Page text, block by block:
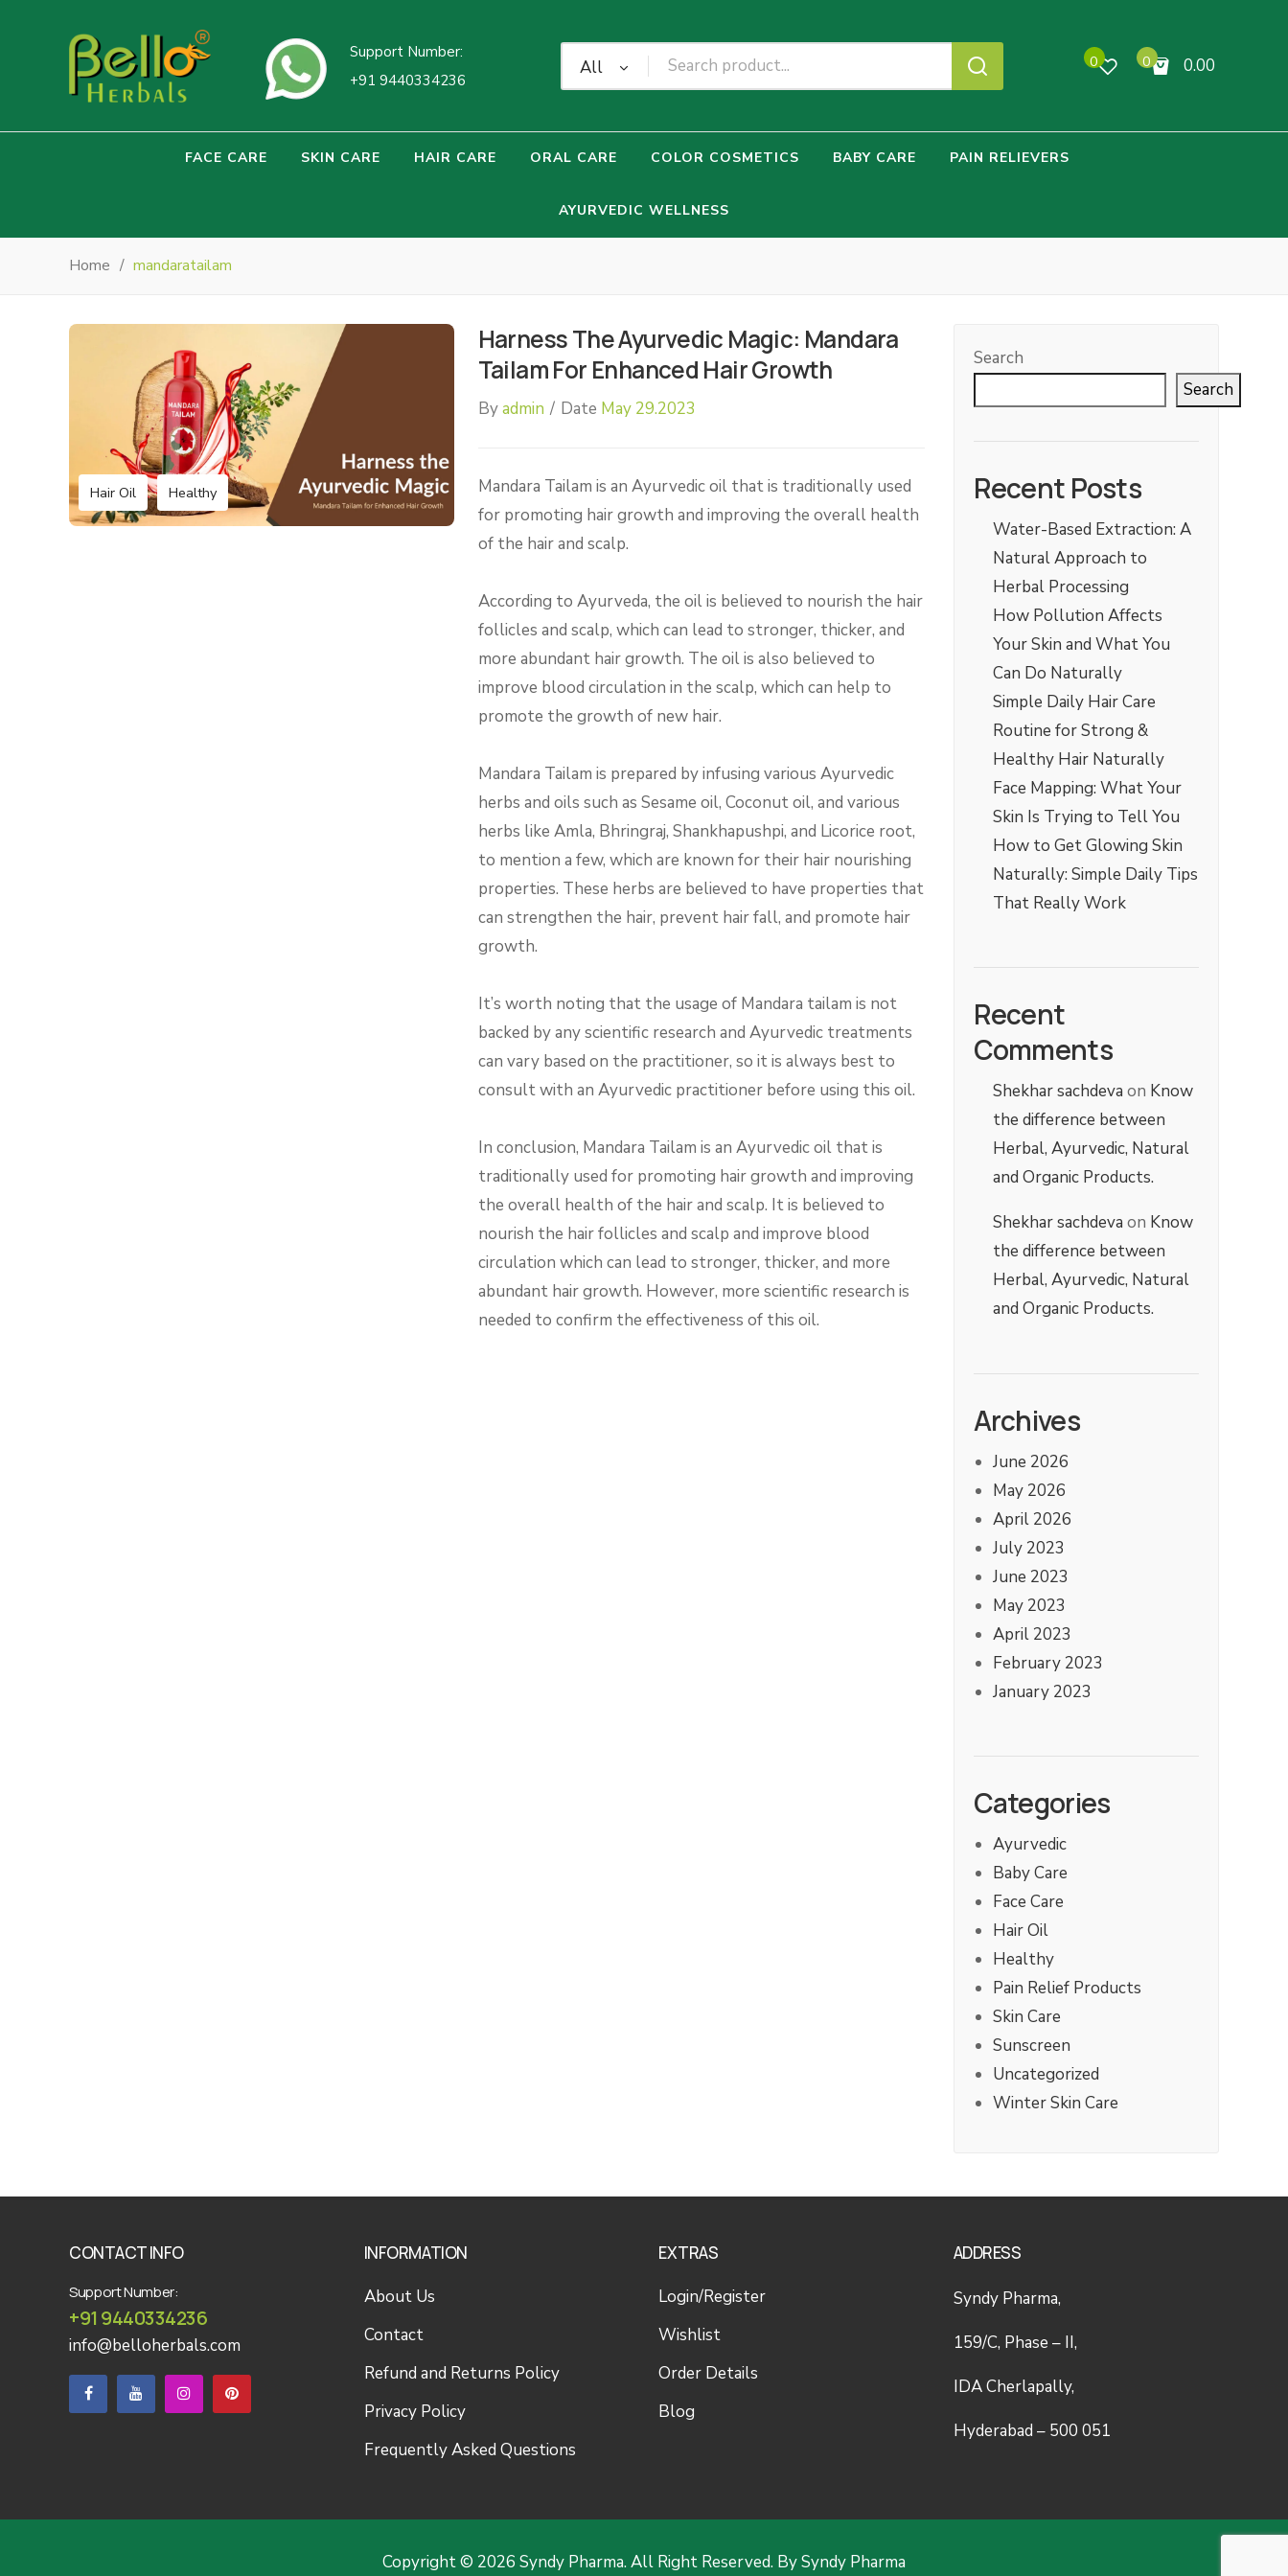
Support Number:
+91 9440334236
All 0 0.00
No products in the cart.
0
FACE CARE SKIN CARE HAIR CARE ORAL CARE COLOR COSMETICS BABY CARE PAIN RELIEVERS
AYURVEDIC WELLNESS
Home / mandaratailam
Hair Oil Healthy
Harness The Ayurvedic Magic: Mandara
Tailam For Enhanced Hair Growth
Byadmin / Date May 29.2023
Mandara Tailam is an Ayurvedic oil that is traditionally used
for promoting hair growth and improving the overall health
of the hair and scalp.
According to Ayurveda, the oil is believed to nourish the hair
follicles and scalp, which can lead to stronger, thicker, and
more abundant hair growth. The oil is also believed to
improve blood circulation in the scalp, which can help to
promote the growth of new hair.
Mandara Tailam is prepared by infusing various Ayurvedic
herbs and oils such as Sesame oil, Coconut oil, and various
herbs like Amla, Bhringraj, Shankhapushpi, and Licorice root,
to mention a few, which are known for their hair nourishing
properties. These herbs are believed to have properties that
can strengthen the hair, prevent hair fall, and promote hair
growth.
It’s worth noting that the usage of Mandara tailam is not
backed by any scientific research and Ayurvedic treatments
can vary based on the practitioner, so it is always best to
consult with an Ayurvedic practitioner before using this oil.
In conclusion, Mandara Tailam is an Ayurvedic oil that is
traditionally used for promoting hair growth and improving
the overall health of the hair and scalp. It is believed to
nourish the hair follicles and scalp and improve blood
circulation which can lead to stronger, thicker, and more
abundant hair growth. However, more scientific research is
needed to confirm the effectiveness of this oil.
Search
Search
Recent Posts
Water-Based Extraction: A
Natural Approach to
Herbal Processing
How Pollution Affects
Your Skin and What You
Can Do Naturally
Simple Daily Hair Care
Routine for Strong &
Healthy Hair Naturally
Face Mapping: What Your
Skin Is Trying to Tell You
How to Get Glowing Skin
Naturally: Simple Daily Tips
That Really Work
Recent
Comments
Shekhar sachdeva on Know
the difference between
Herbal, Ayurvedic, Natural
and Organic Products.
Shekhar sachdeva on Know
the difference between
Herbal, Ayurvedic, Natural
and Organic Products.
Archives
June 2026
May 2026
April 2026
July 2023
June 2023
May 2023
April 2023
February 2023
January 2023
Categories
Ayurvedic
Baby Care
Face Care
Hair Oil
Healthy
Pain Relief Products
Skin Care
Sunscreen
Uncategorized
Winter Skin Care
CONTACT INFO
Support Number:
+91 9440334236
info@belloherbals.com
INFORMATION
About Us
Contact
Refund and Returns Policy
Privacy Policy
Frequently Asked Questions
EXTRAS
Login/Register
Wishlist
Order Details
Blog
ADDRESS
Syndy Pharma,
159/C, Phase – II,
IDA Cherlapally,
Hyderabad – 500 051
Copyright © 2026 Syndy Pharma. All Right Reserved. By Syndy Pharma